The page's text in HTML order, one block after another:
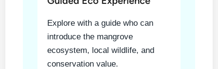
Explore with a guide who can
introduce the mangrove
ecosystem, local wildlife, and
conservation value.